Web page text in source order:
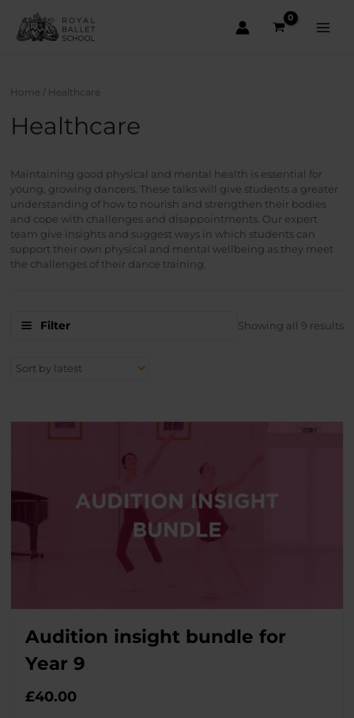
content
Home / Healthcare
Healthcare
Maintaining good physical and mental health is essential for
young, growing dancers. These talks will give students a greater
understanding of how to nourish and strengthen their bodies
and cope with challenges and disappointments. Our expert
team give insights and suggest ways in which students can
support their own physical and mental wellbeing as they meet
the challenges of their dance training.
Filter Showing all 9 results
Audition insight bundle for
Year 9
£40.00